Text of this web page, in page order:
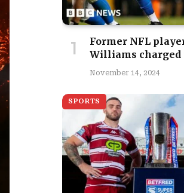
Former NFL
Williams
November 14, 2024
SPORTS